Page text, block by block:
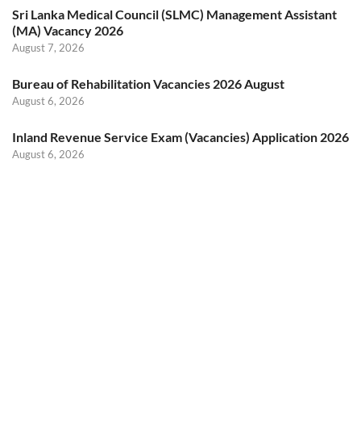
Sri Lanka Medical Council (SLMC) Management Assistant
(MA) Vacancy 2026
August 7, 2026
Bureau of Rehabilitation Vacancies 2026 August
August 6, 2026
Inland Revenue Service Exam (Vacancies) Application 2026
August 6, 2026